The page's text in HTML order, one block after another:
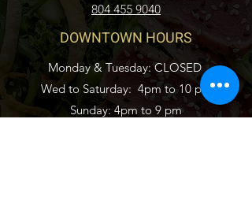
804 455 9040
DOWNTOWN HOURS
Monday & Tuesday: CLOSED
Wed to Saturday: 4pm to 10 pm
Sunday: 4pm to 9 pm